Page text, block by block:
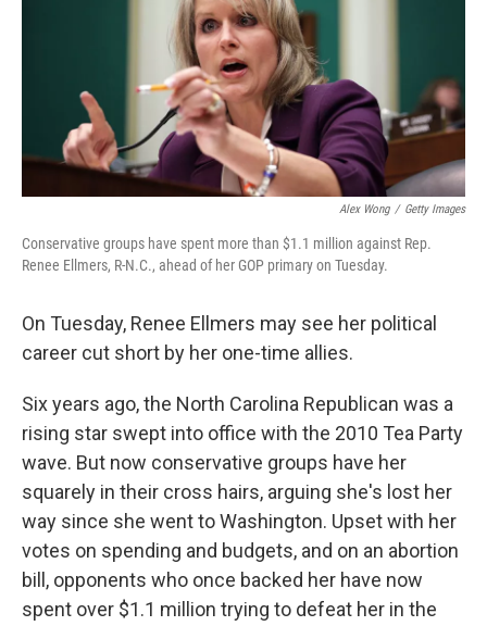
o
k
Alex Wong / Getty Images
Conservative groups have spent more than $1.1 million against Rep.
Renee Ellmers, R-N.C., ahead of her GOP primary on Tuesday.
On Tuesday, Renee Ellmers may see her political
career cut short by her one-time allies.
Six years ago, the North Carolina Republican was a
rising star swept into office with the 2010 Tea Party
wave. But now conservative groups have her
squarely in their cross hairs, arguing she's lost her
way since she went to Washington. Upset with her
votes on spending and budgets, and on an abortion
bill, opponents who once backed her have now
spent over $1.1 million trying to defeat her in the